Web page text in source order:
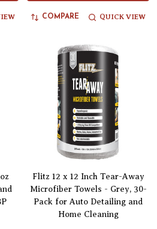
COMPARE QUICK VIEW
Flitz 12 x 12 Inch Tear-Away
Microfiber Towels - Grey, 30-
Pack for Auto Detailing and
Home Cleaning